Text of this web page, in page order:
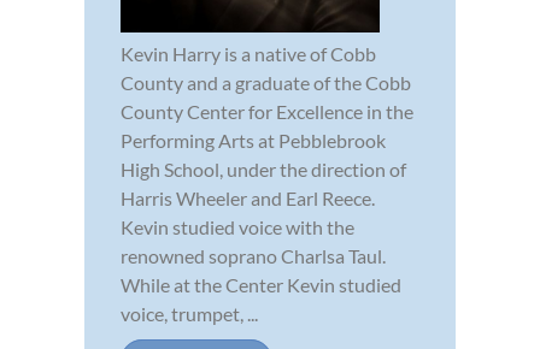
Kevin Harry is a native of Cobb
County and a graduate of the Cobb
County Center for Excellence in the
Performing Arts at Pebblebrook
High School, under the direction of
Harris Wheeler and Earl Reece.
Kevin studied voice with the
renowned soprano Charlsa Taul.
While at the Center Kevin studied
voice, trumpet, ...